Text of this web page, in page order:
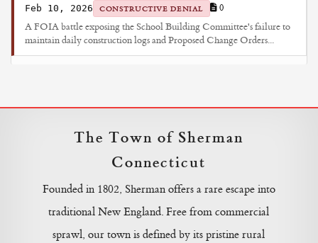
Feb 10, 2026 CONSTRUCTIVE DENIAL 0
A FOIA battle exposing the School Building Committee's failure to
maintain daily construction logs and Proposed Change Orders...
The Town of Sherman
Connecticut
Founded in 1802, Sherman offers a rare escape into
traditional New England. Free from commercial
sprawl, our town is defined by its pristine rural